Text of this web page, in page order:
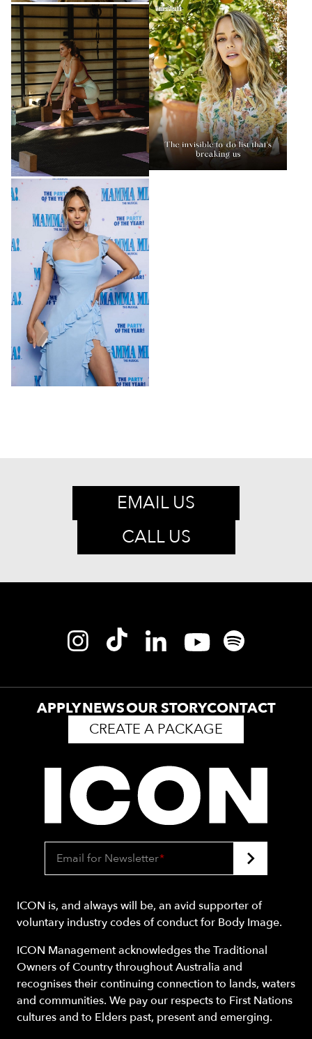
EMAIL US
CALL US
APPLYNEWSOUR STORYCONTACT
CREATE A PACKAGE
Email for Newsletter*
ICON is, and always will be, an avid supporter of
voluntary industry codes of conduct for Body Image.
ICON Management acknowledges the Traditional
Owners of Country throughout Australia and
recognises their continuing connection to lands, waters
and communities. We pay our respects to First Nations
cultures and to Elders past, present and emerging.